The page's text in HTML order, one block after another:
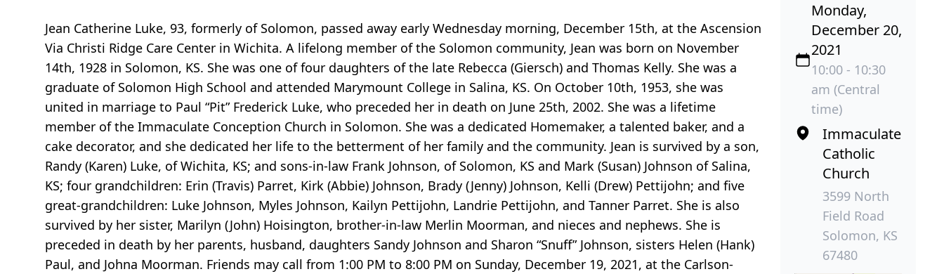
Jean Catherine Luke, 93, formerly of Solomon, passed away early Wednesday morning, December 15th, at the Ascension
Via Christi Ridge Care Center in Wichita. A lifelong member of the Solomon community, Jean was born on November
14th, 1928 in Solomon, KS. She was one of four daughters of the late Rebecca (Giersch) and Thomas Kelly. She was a
graduate of Solomon High School and attended Marymount College in Salina, KS. On October 10th, 1953, she was
united in marriage to Paul “Pit” Frederick Luke, who preceded her in death on June 25th, 2002. She was a lifetime
member of the Immaculate Conception Church in Solomon. She was a dedicated Homemaker, a talented baker, and a
cake decorator, and she dedicated her life to the betterment of her family and the community. Jean is survived by a son,
Randy (Karen) Luke, of Wichita, KS; and sons-in-law Frank Johnson, of Solomon, KS and Mark (Susan) Johnson of Salina,
KS; four grandchildren: Erin (Travis) Parret, Kirk (Abbie) Johnson, Brady (Jenny) Johnson, Kelli (Drew) Pettijohn; and five
great-grandchildren: Luke Johnson, Myles Johnson, Kailyn Pettijohn, Landrie Pettijohn, and Tanner Parret. She is also
survived by her sister, Marilyn (John) Hoisington, brother-in-law Merlin Moorman, and nieces and nephews. She is
preceded in death by her parents, husband, daughters Sandy Johnson and Sharon “Snuff” Johnson, sisters Helen (Hank)
Paul, and Johna Moorman. Friends may call from 1:00 PM to 8:00 PM on Sunday, December 19, 2021, at the Carlson-
Monday,
December 20,
2021
10:00 - 10:30
am (Central
time)
Immaculate
Catholic
Church
3599 North
Field Road
Solomon, KS
67480